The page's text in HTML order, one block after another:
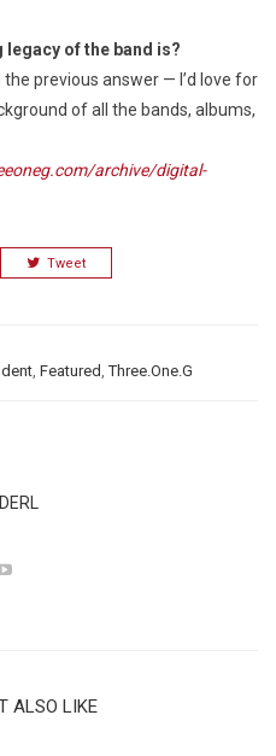
legacy of the band is?
previous answer — I’d love for
of all the bands, albums,
archive/digital-
Tweet
, Featured,Three.One.G
ALSO LIKE